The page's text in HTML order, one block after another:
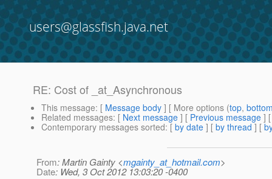
users@glassfish.java.net
RE: Cost of _at_Asynchronous
This message: [ Message body ] [ More options (top,
Related messages: [ Next message ] [ Previous message ]
Contemporary messages sorted: [ by date ] [ by thread ] [
From: Martin Gainty <mgainty_at_hotmail.com>
Date: Wed, 3 Oct 2012 13:03:20 -0400